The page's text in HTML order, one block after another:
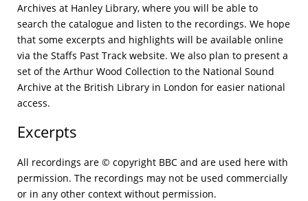
Archives at Hanley Library, where you will be able to
search the catalogue and listen to the recordings. We hope
that some excerpts and highlights will be available online
via the Staffs Past Track website. We also plan to present a
set of the Arthur Wood Collection to the National Sound
Archive at the British Library in London for easier national
access.
Excerpts
All recordings are © copyright BBC and are used here with
permission. The recordings may not be used commercially
or in any other context without permission.